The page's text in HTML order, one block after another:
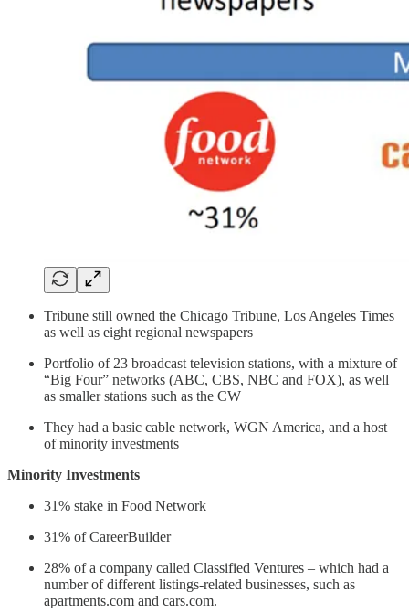
Tribune still owned the Chicago Tribune, Los Angeles Times
as well as eight regional newspapers
Portfolio of 23 broadcast television stations, with a mixture of
“Big Four” networks (ABC, CBS, NBC and FOX), as well
as smaller stations such as the CW
They had a basic cable network, WGN America, and a host
of minority investments
Minority Investments
31% stake in Food Network
31% of CareerBuilder
28% of a company called Classified Ventures – which had a
number of different listings-related businesses, such as
apartments.com and cars.com.